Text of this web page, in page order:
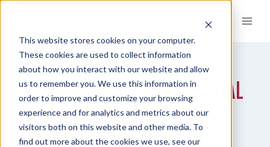
This website stores cookies on your computer.
These cookies are used to collect information
about how you interact with our website and allow
us to remember you. We use this information in
order to improve and customize your browsing
experience and for analytics and metrics about our
visitors both on this website and other media. To
find out more about the cookies we use, see our
content
INTERNATIONAL HUMAN CAPITAL
SERVICES